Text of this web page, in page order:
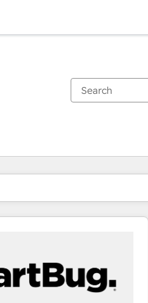
PagePagePagePagePagePage Page